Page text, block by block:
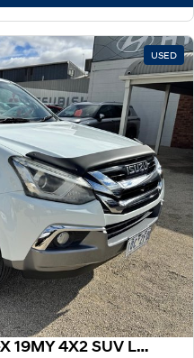
USED
2019 ISUZU MU-X LS-U MU-X 19MY 4X2 SUV LS-U Auto